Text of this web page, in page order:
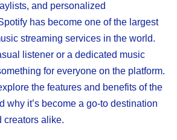
and personalized
has become one of the largest
streaming services in the world.
listener or a dedicated music
for everyone on the platform.
the features and benefits of the
why it’s become a go-to destination
creators alike.